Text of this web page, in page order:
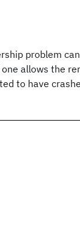
problem
allows the
to have